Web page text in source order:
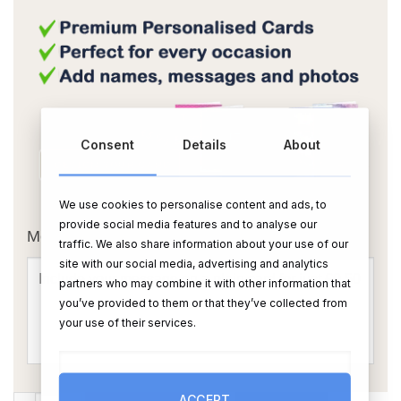
OR
Message Card:
Consent Details About
We use cookies to personalise content and ads, to
provide social media features and to analyse our
traffic. We also share information about your use of our
site with our social media, advertising and analytics
partners who may combine it with other information that
you’ve provided to them or that they’ve collected from
your use of their services.